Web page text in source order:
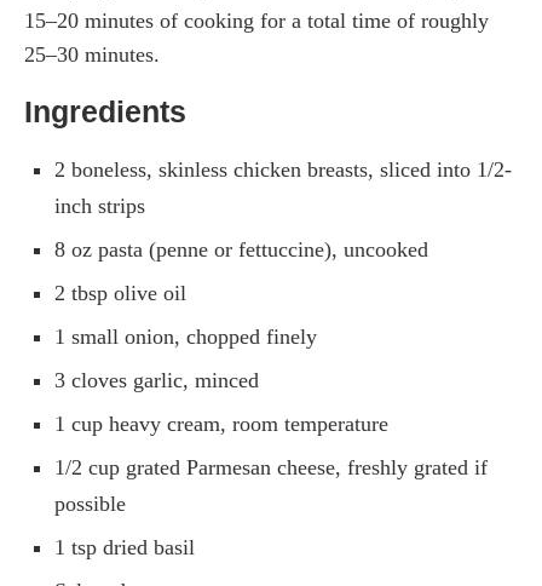
15–20 minutes of cooking for a total time of roughly
25–30 minutes.
Ingredients
2 boneless, skinless chicken breasts, sliced into 1/2-
inch strips
8 oz pasta (penne or fettuccine), uncooked
2 tbsp olive oil
1 small onion, chopped finely
3 cloves garlic, minced
1 cup heavy cream, room temperature
1/2 cup grated Parmesan cheese, freshly grated if
possible
1 tsp dried basil